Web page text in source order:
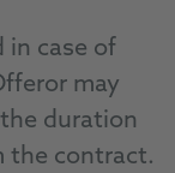
in case of
may
duration
the contract.